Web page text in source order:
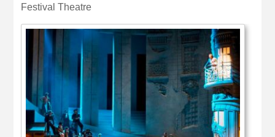
Festival Theatre